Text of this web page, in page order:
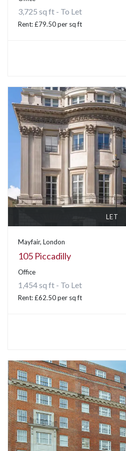
3,725 sq ft - To Let
Rent: £79.50 per sq ft
LET
Mayfair, London
105 Piccadilly
Office
1,454 sq ft - To Let
Rent: £62.50 per sq ft